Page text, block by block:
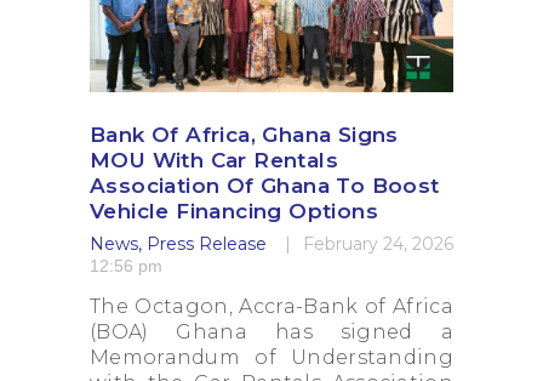
Bank Of Africa, Ghana Signs
MOU With Car Rentals
Association Of Ghana To Boost
Vehicle Financing Options
News, Press Release February 24, 2026
12:56 pm
The Octagon, Accra-Bank of Africa
(BOA) Ghana has signed a
Memorandum of Understanding